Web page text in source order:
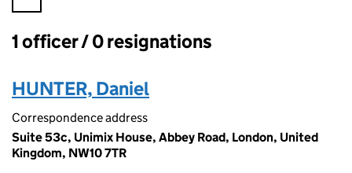
Officers:
1 officer / 0 resignations
HUNTER, Daniel
Correspondence address
Suite 53c, Unimix House, Abbey Road, London, United
Kingdom, NW10 7TR